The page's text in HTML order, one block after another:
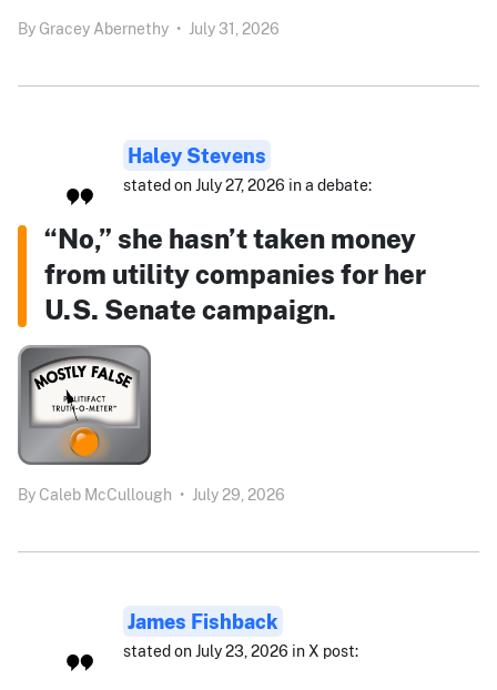
By Gracey Abernethy • July 31, 2026
Haley Stevens
stated on July 27, 2026 in a debate:
“No,” she hasn’t taken money
from utility companies for her
U.S. Senate campaign.
By Caleb McCullough • July 29, 2026
James Fishback
stated on July 23, 2026 in X post: